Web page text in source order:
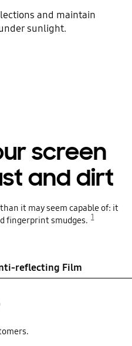
and maintain
sunlight.
screen
and dirt
it may seem capable of: it
fingerprint smudges. 1
reflecting Film